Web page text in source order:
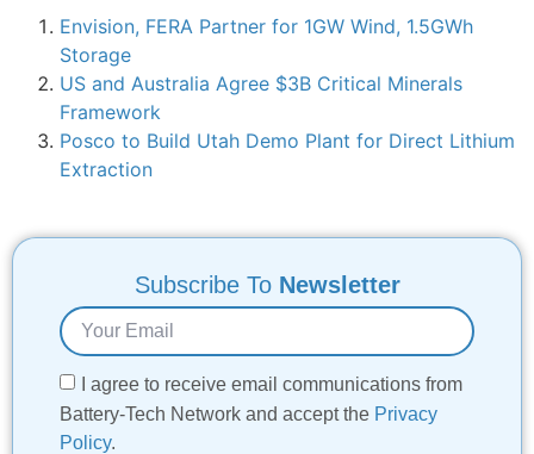
Envision, FERA Partner for 1GW Wind, 1.5GWh
Storage
US and Australia Agree $3B Critical Minerals
Framework
Posco to Build Utah Demo Plant for Direct Lithium
Extraction
Subscribe To Newsletter
I agree to receive email communications from
Battery-Tech Network and accept the Privacy
Policy.